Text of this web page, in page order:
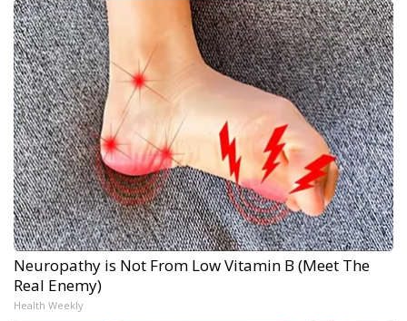
Neuropathy is Not From Low Vitamin B (Meet The
Real Enemy)
Health Weekly